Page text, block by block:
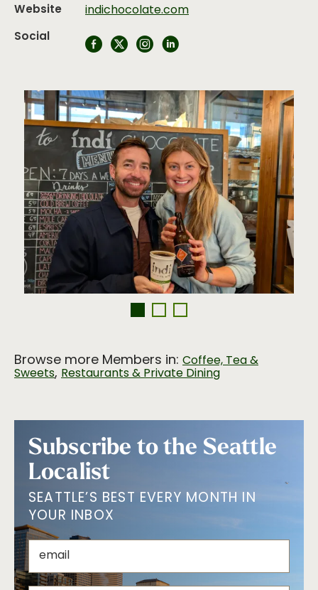
Website
indichocolate.com
Social
Browse more Members in: Coffee, Tea &
Sweets, Restaurants & Private Dining
Subscribe to the Seattle
Localist
SEATTLE’S BEST EVERY MONTH IN
YOUR INBOX